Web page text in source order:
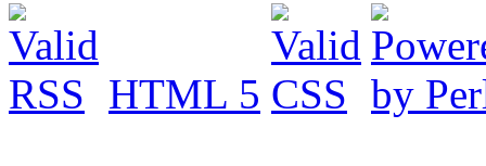
HTML 5